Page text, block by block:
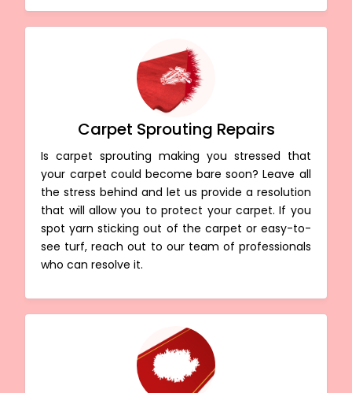
Carpet Sprouting Repairs
Is carpet sprouting making you stressed that
your carpet could become bare soon? Leave all
the stress behind and let us provide a resolution
that will allow you to protect your carpet. If you
spot yarn sticking out of the carpet or easy-to-
see turf, reach out to our team of professionals
who can resolve it.